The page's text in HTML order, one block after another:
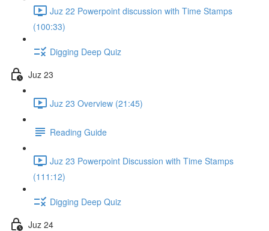
Juz 22 Powerpoint discussion with Time Stamps
(100:33)
Digging Deep Quiz
Juz 23
Juz 23 Overview (21:45)
Reading Guide
Juz 23 Powerpoint Discussion with Time Stamps
(111:12)
Digging Deep Quiz
Juz 24